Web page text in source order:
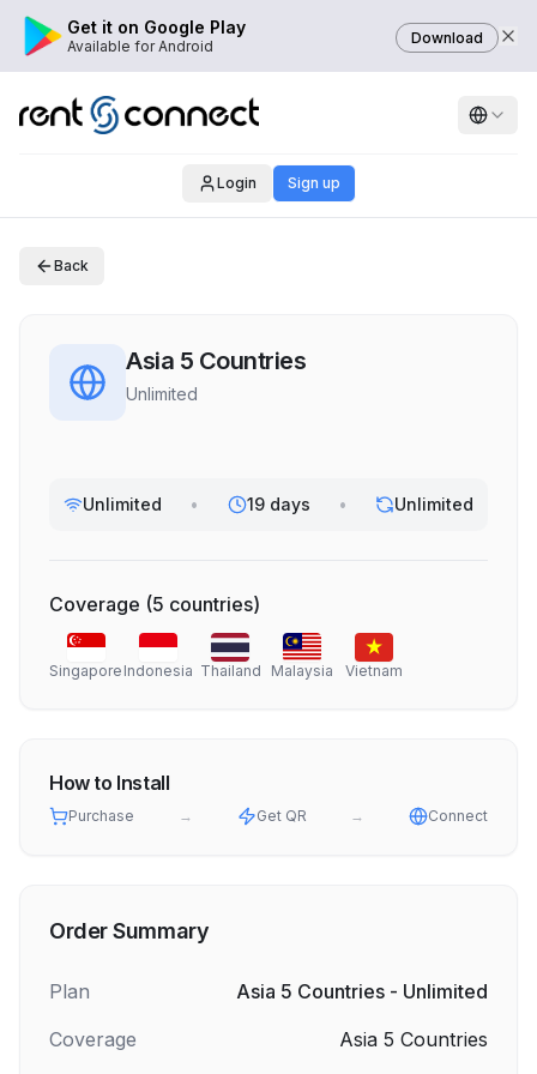
Get it on Google Play
Available for Android Download
Login Sign up
Back
Asia 5 Countries
Unlimited
Unlimited • 19 days • Unlimited
Coverage (5 countries)
Singapore Indonesia Thailand Malaysia Vietnam
How to Install
Purchase → Get QR → Connect
Order Summary
Plan
Asia 5 Countries - Unlimited
Coverage
Asia 5 Countries